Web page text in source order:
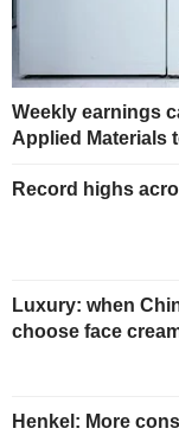
Weekly earnings
Applied Materials
Record highs
Luxury: when
choose face
Henkel: More